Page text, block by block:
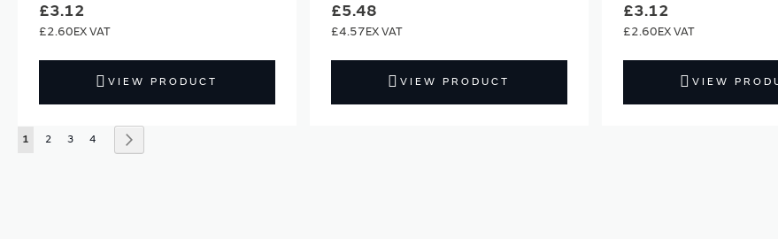
£3.12
£2.60
VIEW PRODUCT
£5.48
£4.57
VIEW PRODUCT
£3.12
£2.60
VIEW
Page
You're currently reading page
1 Page
2 Page
3 Page
4